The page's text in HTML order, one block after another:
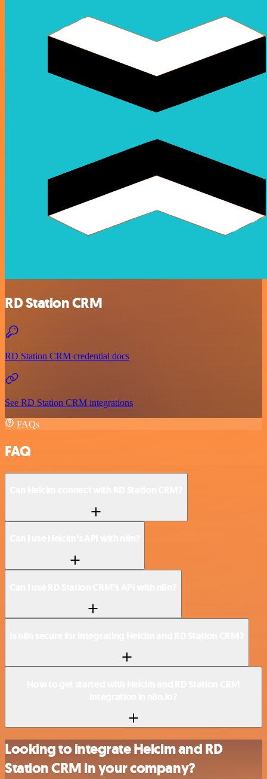
RD Station CRM
RD Station CRM credential docs
See RD Station CRM integrations
FAQs
FAQ
Looking to integrate Helcim and RD
Station CRM in your company?